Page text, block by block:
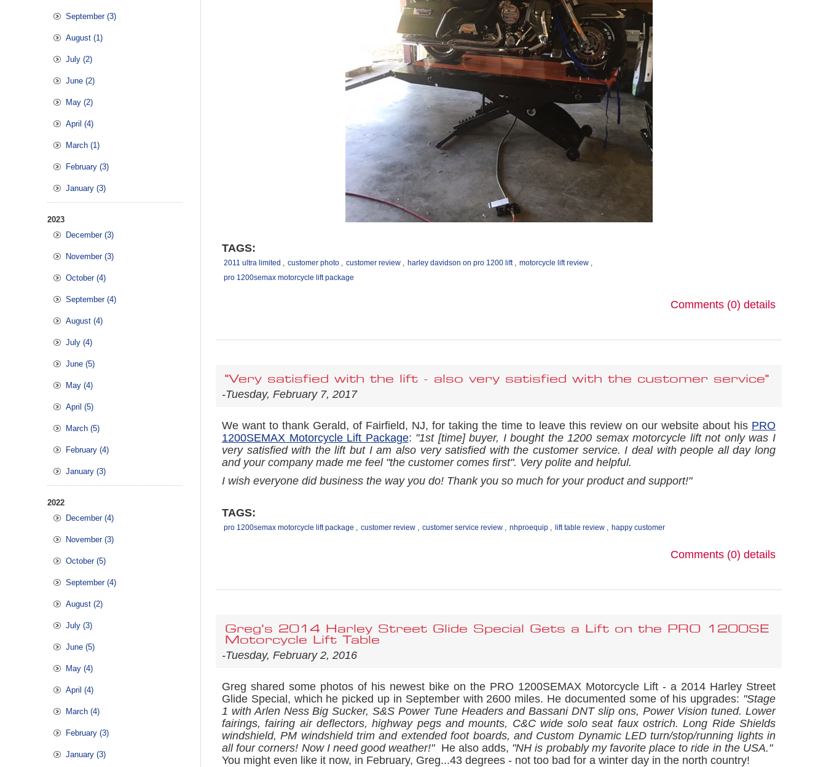
September (3)
August (1)
July (2)
June (2)
May (2)
April (4)
March (1)
February (3)
January (3)
2023
December (3)
November (3)
October (4)
September (4)
August (4)
July (4)
June (5)
May (4)
April (5)
March (5)
February (4)
January (3)
2022
December (4)
November (3)
October (5)
September (4)
August (2)
July (3)
June (5)
May (4)
April (4)
March (4)
February (3)
January (3)
TAGS:
2011 ultra limited , customer photo , customer review , harley davidson on pro 1200 lift , motorcycle lift review ,
pro 1200semax motorcycle lift package
Comments (0) details
"Very satisfied with the lift - also very satisfied with the customer service"
-Tuesday, February 7, 2017
We want to thank Gerald, of Fairfield, NJ, for taking the time to leave this review on our website about his PRO
1200SEMAX Motorcycle Lift Package: "1st [time] buyer, I bought the 1200 semax motorcycle lift not only was I
very satisfied with the lift but I am also very satisfied with the customer service. I deal with people all day long
and your company made me feel "the customer comes first". Very polite and helpful.
I wish everyone did business the way you do! Thank you so much for your product and support!"
TAGS:
pro 1200semax motorcycle lift package , customer review , customer service review , nhproequip , lift table review , happy customer
Comments (0) details
Greg's 2014 Harley Street Glide Special Gets a Lift on the PRO 1200SE
Motorcycle Lift Table
-Tuesday, February 2, 2016
Greg shared some photos of his newest bike on the PRO 1200SEMAX Motorcycle Lift - a 2014 Harley Street
Glide Special, which he picked up in September with 2600 miles. He documented some of his upgrades: "Stage
1 with Arlen Ness Big Sucker, S&S Power Tune Headers and Bassani DNT slip ons, Power Vision tuned. Lower
fairings, fairing air deflectors, highway pegs and mounts, C&C wide solo seat faux ostrich. Long Ride Shields
windshield, PM windshield trim and extended foot boards, and Custom Dynamic LED turn/stop/running lights in
all four corners! Now I need good weather!" He also adds, "NH is probably my favorite place to ride in the USA."
You might even like it now, in February, Greg...43 degrees - not too bad for a winter day in the north country!